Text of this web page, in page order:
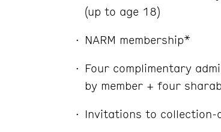
(up to age 18)
NARM membership*
Four complimentary
by member + four
Invitations to collection-